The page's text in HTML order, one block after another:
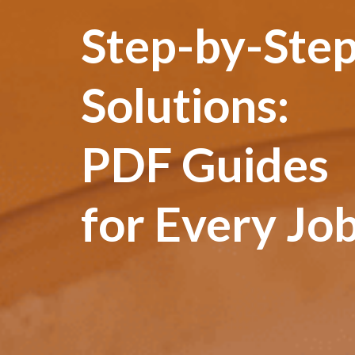
Step-by-
Solutions:
PDF Guides
for Every